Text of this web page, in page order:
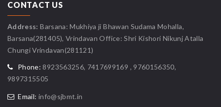
CONTACT US
Address: Barsana: Mukhiya ji Bhawan Sudama Mohalla,
Barsana(281405), Vrindavan Office: Shri Kishori Nikunj Atalla
Chungi Vrindavan(281121)
Phone: 8923563256, 7417699169 , 9760156350,
9897315505
Email: info@sjbmt.in